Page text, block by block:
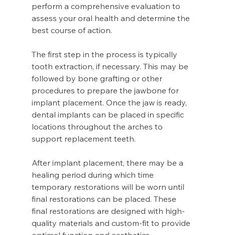
perform a comprehensive evaluation to
assess your oral health and determine the
best course of action.
The first step in the process is typically
tooth extraction, if necessary. This may be
followed by bone grafting or other
procedures to prepare the jawbone for
implant placement. Once the jaw is ready,
dental implants can be placed in specific
locations throughout the arches to
support replacement teeth.
After implant placement, there may be a
healing period during which time
temporary restorations will be worn until
final restorations can be placed. These
final restorations are designed with high-
quality materials and custom-fit to provide